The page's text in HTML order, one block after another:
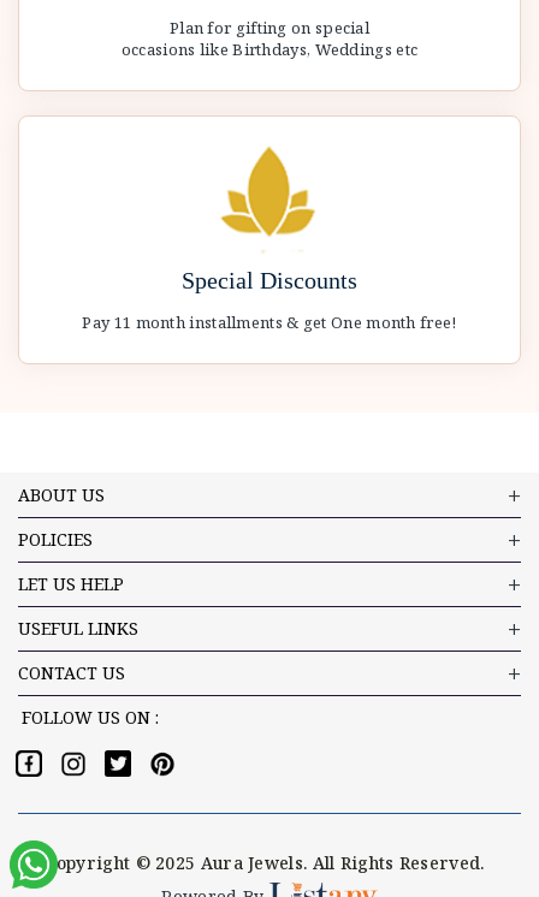
Plan for gifting on special
occasions like Birthdays, Weddings etc
Special Discounts
Pay 11 month installments & get One month free!
ABOUT US
POLICIES
LET US HELP
USEFUL LINKS
CONTACT US
FOLLOW US ON :
Copyright © 2025 Aura Jewels. All Rights Reserved.